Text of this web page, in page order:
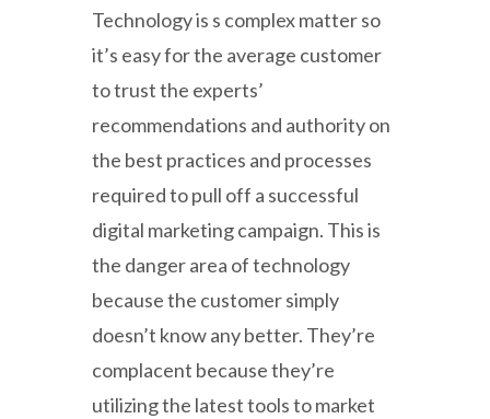
Technology is s complex matter so
it’s easy for the average customer
to trust the experts’
recommendations and authority on
the best practices and processes
required to pull off a successful
digital marketing campaign. This is
the danger area of technology
because the customer simply
doesn’t know any better. They’re
complacent because they’re
utilizing the latest tools to market